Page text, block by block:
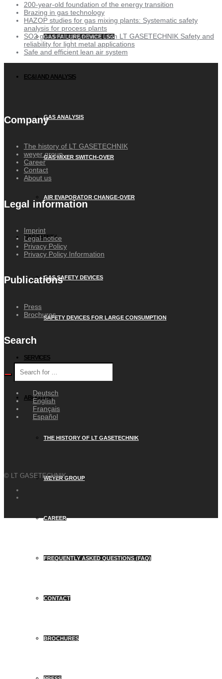
GAS FAILURE DEVICE LSG
EC&I AND ANALYSIS
GAS ANALYSIS
GAS MIXER SWITCH-OVER
AIR EVAPORATOR CHANGE-OVER
GAS SAFETY
GAS SAFETY DEVICES
SAFETY DEVICES FOR LARGE CONSUMPTION
SERVICES
ABOUT US
THE HISTORY OF LT GASETECHNIK
WEYER GROUP
CAREER
FREQUENTLY ASKED QUESTIONS (FAQ)
CONTACT
BROCHURES
200-year-old foundation of the energy transition
Brazing in gas technology
HAZOP studies for gas mixing plants: Systematic safety
analysis for process plants
SO2 gas mixing systems from LT GASETECHNIK Safety and
reliability for light metal applications
Safe and efficient lean air system
Company
The history of LT GASETECHNIK
weyer group
Career
Contact
About us
Legal information
Imprint
Legal notice
Privacy Policy
Privacy Policy Information
Publications
Press
Brochures
Search
Deutsch
English
Français
Español
© LT GASETECHNIK